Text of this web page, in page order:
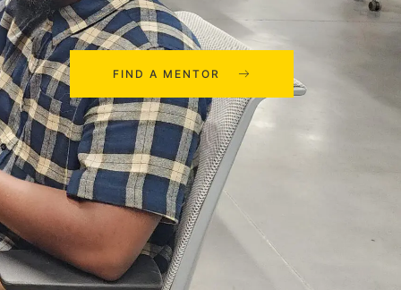
FIND A MENTOR